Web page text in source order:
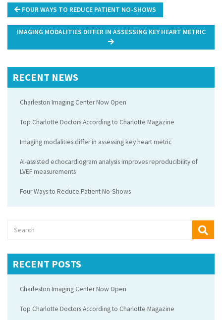
Post
navigation
FOUR WAYS TO REDUCE PATIENT NO-SHOWS
IMAGING MODALITIES DIFFER IN ASSESSING KEY HEART METRIC
RECENT NEWS
Charleston Imaging Center Now Open
Top Charlotte Doctors According to Charlotte Magazine
Imaging modalities differ in assessing key heart metric
AI-assisted echocardiogram analysis improves reproducibility of
LVEF measurements
Four Ways to Reduce Patient No-Shows
RECENT POSTS
Charleston Imaging Center Now Open
Top Charlotte Doctors According to Charlotte Magazine